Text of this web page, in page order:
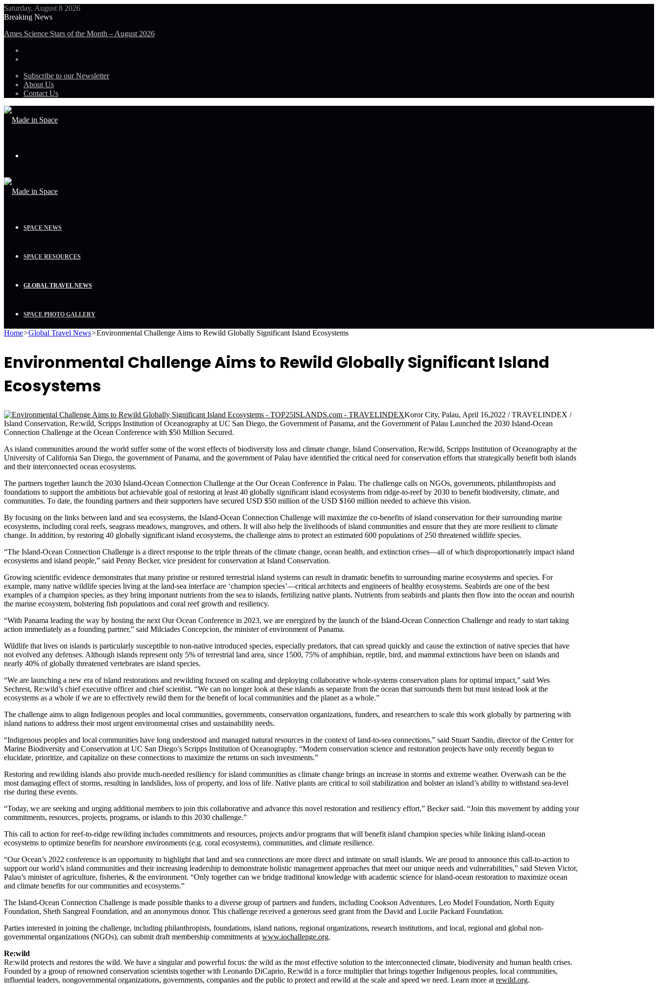
Saturday, August 8 2026
Breaking News
Ames Science Stars of the Month – August 2026
Subscribe to our Newsletter
About Us
Contact Us
SPACE NEWS
SPACE RESOURCES
GLOBAL TRAVEL NEWS
SPACE PHOTO GALLERY
Home>Global Travel News>Environmental Challenge Aims to Rewild Globally Significant Island Ecosystems
Environmental Challenge Aims to Rewild Globally Significant Island
Ecosystems
Koror City, Palau, April 16,2022 / TRAVELINDEX /
Island Conservation, Re:wild, Scripps Institution of Oceanography at UC San Diego, the Government of Panama, and the Government of Palau Launched the 2030 Island-Ocean
Connection Challenge at the Ocean Conference with $50 Million Secured.
As island communities around the world suffer some of the worst effects of biodiversity loss and climate change, Island Conservation, Re:wild, Scripps Institution of Oceanography at the
University of California San Diego, the government of Panama, and the government of Palau have identified the critical need for conservation efforts that strategically benefit both islands
and their interconnected ocean ecosystems.
The partners together launch the 2030 Island-Ocean Connection Challenge at the Our Ocean Conference in Palau. The challenge calls on NGOs, governments, philanthropists and
foundations to support the ambitious but achievable goal of restoring at least 40 globally significant island ecosystems from ridge-to-reef by 2030 to benefit biodiversity, climate, and
communities. To date, the founding partners and their supporters have secured USD $50 million of the USD $160 million needed to achieve this vision.
By focusing on the links between land and sea ecosystems, the Island-Ocean Connection Challenge will maximize the co-benefits of island conservation for their surrounding marine
ecosystems, including coral reefs, seagrass meadows, mangroves, and others. It will also help the livelihoods of island communities and ensure that they are more resilient to climate
change. In addition, by restoring 40 globally significant island ecosystems, the challenge aims to protect an estimated 600 populations of 250 threatened wildlife species.
“The Island-Ocean Connection Challenge is a direct response to the triple threats of the climate change, ocean health, and extinction crises—all of which disproportionately impact island
ecosystems and island people,” said Penny Becker, vice president for conservation at Island Conservation.
Growing scientific evidence demonstrates that many pristine or restored terrestrial island systems can result in dramatic benefits to surrounding marine ecosystems and species. For
example, many native wildlife species living at the land-sea interface are ‘champion species’—critical architects and engineers of healthy ecosystems. Seabirds are one of the best
examples of a champion species, as they bring important nutrients from the sea to islands, fertilizing native plants. Nutrients from seabirds and plants then flow into the ocean and nourish
the marine ecosystem, bolstering fish populations and coral reef growth and resiliency.
“With Panama leading the way by hosting the next Our Ocean Conference in 2023, we are energized by the launch of the Island-Ocean Connection Challenge and ready to start taking
action immediately as a founding partner,” said Milciades Concepcion, the minister of environment of Panama.
Wildlife that lives on islands is particularly susceptible to non-native introduced species, especially predators, that can spread quickly and cause the extinction of native species that have
not evolved any defenses. Although islands represent only 5% of terrestrial land area, since 1500, 75% of amphibian, reptile, bird, and mammal extinctions have been on islands and
nearly 40% of globally threatened vertebrates are island species.
“We are launching a new era of island restorations and rewilding focused on scaling and deploying collaborative whole-systems conservation plans for optimal impact,” said Wes
Sechrest, Re:wild’s chief executive officer and chief scientist. “We can no longer look at these islands as separate from the ocean that surrounds them but must instead look at the
ecosystems as a whole if we are to effectively rewild them for the benefit of local communities and the planet as a whole.”
The challenge aims to align Indigenous peoples and local communities, governments, conservation organizations, funders, and researchers to scale this work globally by partnering with
island nations to address their most urgent environmental crises and sustainability needs.
“Indigenous peoples and local communities have long understood and managed natural resources in the context of land-to-sea connections,” said Stuart Sandin, director of the Center for
Marine Biodiversity and Conservation at UC San Diego’s Scripps Institution of Oceanography. “Modern conservation science and restoration projects have only recently begun to
elucidate, prioritize, and capitalize on these connections to maximize the returns on such investments.”
Restoring and rewilding islands also provide much-needed resiliency for island communities as climate change brings an increase in storms and extreme weather. Overwash can be the
most damaging effect of storms, resulting in landslides, loss of property, and loss of life. Native plants are critical to soil stabilization and bolster an island’s ability to withstand sea-level
rise during these events.
“Today, we are seeking and urging additional members to join this collaborative and advance this novel restoration and resiliency effort,” Becker said. “Join this movement by adding your
commitments, resources, projects, programs, or islands to this 2030 challenge.”
This call to action for reef-to-ridge rewilding includes commitments and resources, projects and/or programs that will benefit island champion species while linking island-ocean
ecosystems to optimize benefits for nearshore environments (e.g. coral ecosystems), communities, and climate resilience.
“Our Ocean’s 2022 conference is an opportunity to highlight that land and sea connections are more direct and intimate on small islands. We are proud to announce this call-to-action to
support our world’s island communities and their increasing leadership to demonstrate holistic management approaches that meet our unique needs and vulnerabilities,” said Steven Victor,
Palau’s minister of agriculture, fisheries, & the environment. “Only together can we bridge traditional knowledge with academic science for island-ocean restoration to maximize ocean
and climate benefits for our communities and ecosystems.”
The Island-Ocean Connection Challenge is made possible thanks to a diverse group of partners and funders, including Cookson Adventures, Leo Model Foundation, North Equity
Foundation, Sheth Sangreal Foundation, and an anonymous donor. This challenge received a generous seed grant from the David and Lucile Packard Foundation.
Parties interested in joining the challenge, including philanthropists, foundations, island nations, regional organizations, research institutions, and local, regional and global non-
governmental organizations (NGOs), can submit draft membership commitments at www.iochallenge.org.
Re:wild
Re:wild protects and restores the wild. We have a singular and powerful focus: the wild as the most effective solution to the interconnected climate, biodiversity and human health crises.
Founded by a group of renowned conservation scientists together with Leonardo DiCaprio, Re:wild is a force multiplier that brings together Indigenous peoples, local communities,
influential leaders, nongovernmental organizations, governments, companies and the public to protect and rewild at the scale and speed we need. Learn more at rewild.org.